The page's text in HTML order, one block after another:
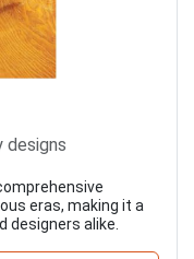
designs
eras, making it a
designers alike.